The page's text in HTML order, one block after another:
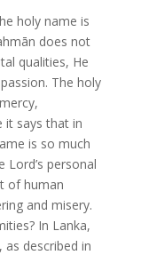
holy name is
does not
qualities, He
The holy
it says that in
is so much
Lord’s personal
of human
and misery.
In Lanka,
described in